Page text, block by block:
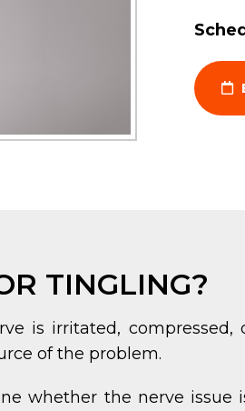
TINGLING?
is irritated,
of the problem.
whether the nerve